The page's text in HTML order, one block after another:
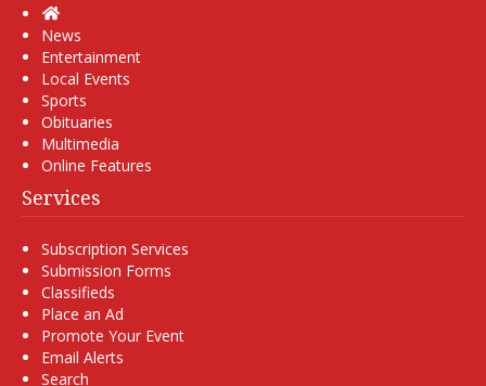
Home
News
Entertainment
Local Events
Sports
Obituaries
Multimedia
Online Features
Services
Subscription Services
Submission Forms
Classifieds
Place an Ad
Promote Your Event
Email Alerts
Search